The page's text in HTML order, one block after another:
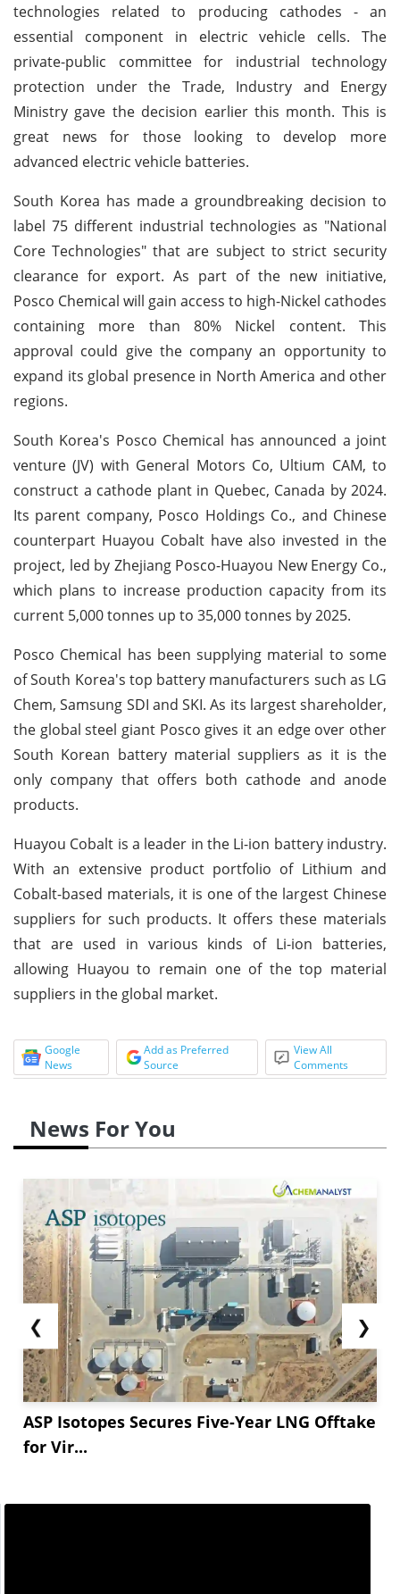
technologies related to producing cathodes - an
essential component in electric vehicle cells. The
private-public committee for industrial technology
protection under the Trade, Industry and Energy
Ministry gave the decision earlier this month. This is
great news for those looking to develop more
advanced electric vehicle batteries.
South Korea has made a groundbreaking decision to
label 75 different industrial technologies as "National
Core Technologies" that are subject to strict security
clearance for export. As part of the new initiative,
Posco Chemical will gain access to high-Nickel cathodes
containing more than 80% Nickel content. This
approval could give the company an opportunity to
expand its global presence in North America and other
regions.
South Korea's Posco Chemical has announced a joint
venture (JV) with General Motors Co, Ultium CAM, to
construct a cathode plant in Quebec, Canada by 2024.
Its parent company, Posco Holdings Co., and Chinese
counterpart Huayou Cobalt have also invested in the
project, led by Zhejiang Posco-Huayou New Energy Co.,
which plans to increase production capacity from its
current 5,000 tonnes up to 35,000 tonnes by 2025.
Posco Chemical has been supplying material to some
of South Korea's top battery manufacturers such as LG
Chem, Samsung SDI and SKI. As its largest shareholder,
the global steel giant Posco gives it an edge over other
South Korean battery material suppliers as it is the
only company that offers both cathode and anode
products.
Huayou Cobalt is a leader in the Li-ion battery industry.
With an extensive product portfolio of Lithium and
Cobalt-based materials, it is one of the largest Chinese
suppliers for such products. It offers these materials
that are used in various kinds of Li-ion batteries,
allowing Huayou to remain one of the top material
suppliers in the global market.
Google
News
Add as Preferred
Source
View All
Comments
News For You
❮
ASP Isotopes Secures Five-Year LNG Offtake
for Vir...
❯